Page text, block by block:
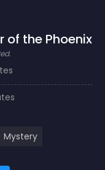
of the Phoenix
Mystery